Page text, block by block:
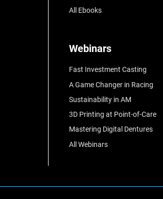
All Ebooks
Webinars
Fast Investment Casting
A Game Changer in Racing
Sustainability in AM
3D Printing at Point-of-Care
Mastering Digital Dentures
All Webinars